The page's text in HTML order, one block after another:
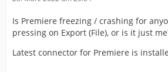
Is Premiere freezing / crashing for
pressing on Export (File), or is it just
Latest connector for Premiere is